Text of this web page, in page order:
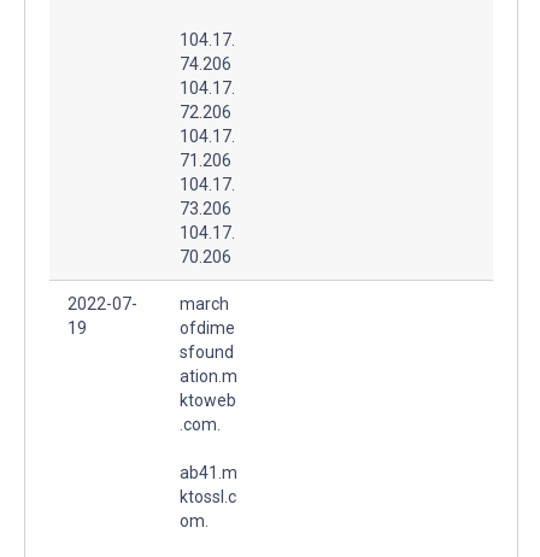
104.17.
74.206
104.17.
72.206
104.17.
71.206
104.17.
73.206
104.17.
70.206
2022-07-
19
march
ofdime
sfound
ation.m
ktoweb
.com.
ab41.m
ktossl.c
om.